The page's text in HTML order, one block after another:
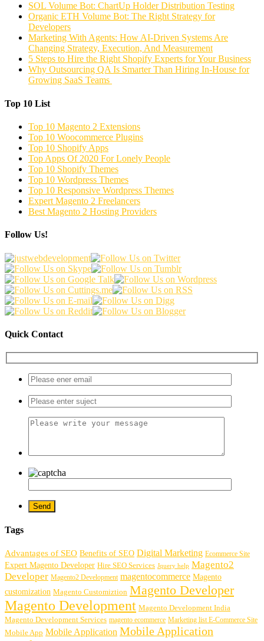
SOL Volume Bot: ChartUp Holder Distribution Testing
Organic ETH Volume Bot: The Right Strategy for
Developers
Marketing With Agents: How AI-Driven Systems Are
Changing Strategy, Execution, And Measurement
5 Steps to Hire the Right Shopify Experts for Your Business
Why Outsourcing QA Is Smarter Than Hiring In-House for
Growing SaaS Teams
Top 10 List
Top 10 Magento 2 Extensions
Top 10 Woocommerce Plugins
Top 10 Shopify Apps
Top Apps Of 2020 For Lonely People
Top 10 Shopify Themes
Top 10 Wordpress Themes
Top 10 Responsive Wordpress Themes
Expert Magento 2 Freelancers
Best Magento 2 Hosting Providers
Follow Us!
Quick Contact
Tags
Advantages of SEO Benefits of SEO Digital Marketing Ecommerce Site
Expert Magento Developer Hire SEO Services Jquery help Magento2
Developer Magento2 Development magentocommerce Magento
customization Magento Customiztion Magento Developer
Magento Development Magento Development India
Magento Development Services magento ecommerce Marketing list E-Commerce Site
Mobile App Mobile Application Mobile Application